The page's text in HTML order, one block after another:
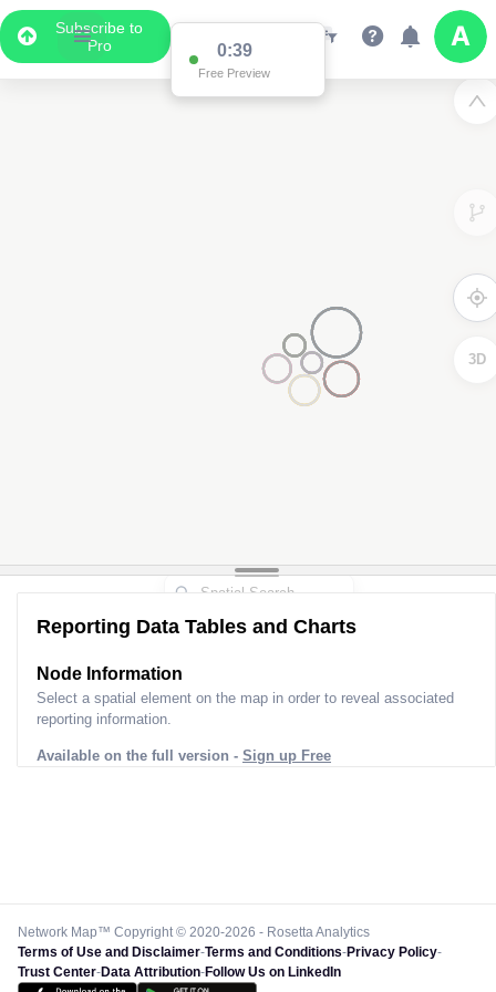
Subscribe to
Pro
0:38
Free Preview
3D
Reporting Data Tables and Charts
Node Information
Select a spatial element on the map in order to reveal associated
reporting information.
Available on the full version - Sign up Free
Network Map™ Copyright © 2020-2026 - Rosetta Analytics
Terms of Use and Disclaimer-Terms and Conditions-Privacy Policy-
Trust Center-Data Attribution-Follow Us on LinkedIn